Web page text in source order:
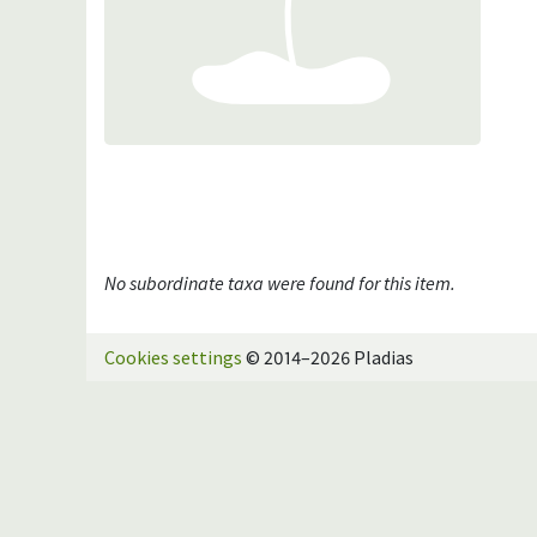
No subordinate taxa were found for this item.
Cookies settings © 2014–2026 Pladias